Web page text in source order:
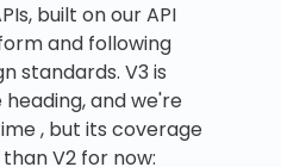
built on our API
and following
standards. V3 is
and we're
, but its coverage
V2 for now: